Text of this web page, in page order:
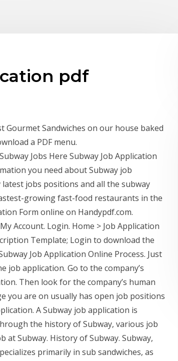
pdf
Gourmet Sandwiches on our house baked
a PDF menu.
Jobs Here Subway Job Application
you need about Subway job
jobs positions and all the subway
growing fast-food restaurants in the
Form online on Handypdf.com.
Account. Login. Home > Job Application
Template; Login to download the
Job Application Online Process. Just
job application. Go to the company’s
Then look for the company’s human
you are on usually has open job positions
A Subway job application is
the history of Subway, various job
Subway. History of Subway. Subway,
primarily in sub sandwiches, as